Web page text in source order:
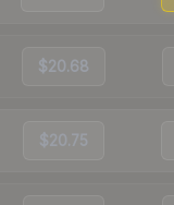
$20.68
$20.75